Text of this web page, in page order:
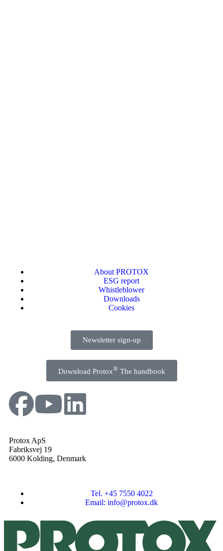
About PROTOX
ESG report
Whistleblower
Downloads
Cookies
Newsletter sign-up
Download Protox®The handbook
Protox ApS
Fabriksvej 19
6000 Kolding, Denmark
Tel. +45 7550 4022
Email: info@protox.dk